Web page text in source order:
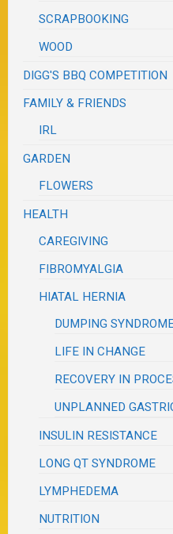
SCRAPBOOKING
WOOD
DIGG'S BBQ COMPETITION
FAMILY & FRIENDS
IRL
GARDEN
FLOWERS
HEALTH
CAREGIVING
FIBROMYALGIA
HIATAL HERNIA
DUMPING
LIFE IN CHANGE
RECOVERY IN
UNPLANNED
INSULIN RESISTANCE
LONG QT SYNDROME
LYMPHEDEMA
NUTRITION